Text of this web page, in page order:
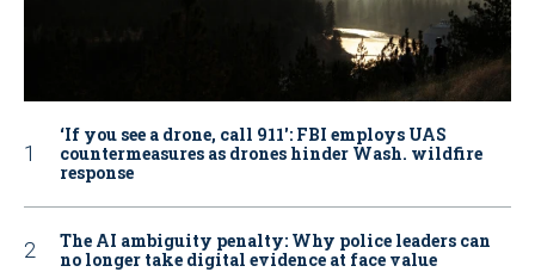
‘If you see a drone, call 911': FBI employs UAS
countermeasures as drones hinder Wash. wildfire
response
The AI ambiguity penalty: Why police leaders can
no longer take digital evidence at face value